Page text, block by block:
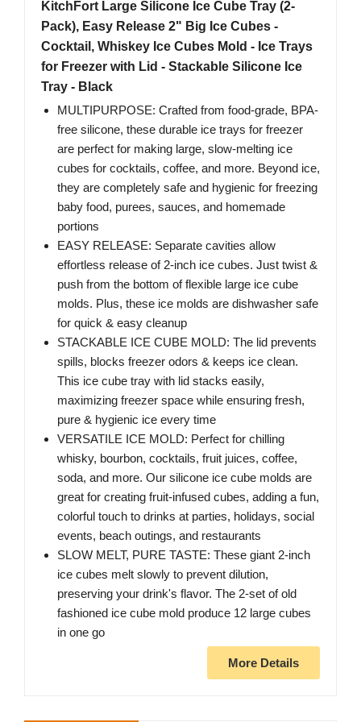
KitchFort Large Silicone Ice Cube Tray (2-
Pack), Easy Release 2" Big Ice Cubes -
Cocktail, Whiskey Ice Cubes Mold - Ice Trays
for Freezer with Lid - Stackable Silicone Ice
Tray - Black
MULTIPURPOSE: Crafted from food-grade, BPA-
free silicone, these durable ice trays for freezer
are perfect for making large, slow-melting ice
cubes for cocktails, coffee, and more. Beyond ice,
they are completely safe and hygienic for freezing
baby food, purees, sauces, and homemade
portions
EASY RELEASE: Separate cavities allow
effortless release of 2-inch ice cubes. Just twist &
push from the bottom of flexible large ice cube
molds. Plus, these ice molds are dishwasher safe
for quick & easy cleanup
STACKABLE ICE CUBE MOLD: The lid prevents
spills, blocks freezer odors & keeps ice clean.
This ice cube tray with lid stacks easily,
maximizing freezer space while ensuring fresh,
pure & hygienic ice every time
VERSATILE ICE MOLD: Perfect for chilling
whisky, bourbon, cocktails, fruit juices, coffee,
soda, and more. Our silicone ice cube molds are
great for creating fruit-infused cubes, adding a fun,
colorful touch to drinks at parties, holidays, social
events, beach outings, and restaurants
SLOW MELT, PURE TASTE: These giant 2-inch
ice cubes melt slowly to prevent dilution,
preserving your drink's flavor. The 2-set of old
fashioned ice cube mold produce 12 large cubes
in one go
More Details